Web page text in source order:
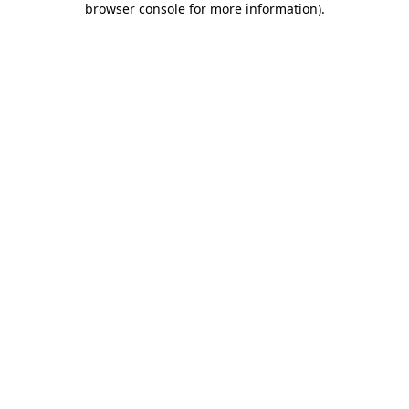
browser console for more information).